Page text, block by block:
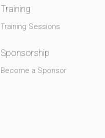
Training
Training Sessions
Sponsorship
Become a Sponsor